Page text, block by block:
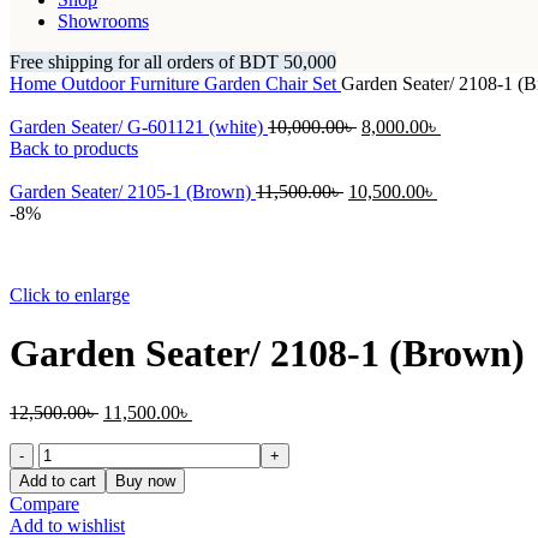
Showrooms
Free shipping for all orders of BDT 50,000
Home Outdoor Furniture Garden Chair Set Garden Seater/ 2108-1
Garden Seater/ G-601121 (white) 10,000.00৳ Original
10,000.00৳ .
8,000.00৳
Back to products
Garden Seater/ 2105-1 (Brown) 11,500.00৳ Original
10,500.00৳
-8%
Click to enlarge
Garden Seater/ 2108-1 (Brown)
12,500.00৳ Original
12,500.00৳ .
11,500.00৳
Garden
Seater/
2108-
1
Add to cart Buy now
Compare
Add to wishlist